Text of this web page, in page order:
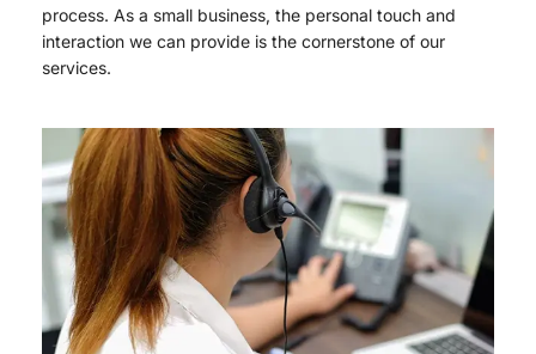
process. As a small business, the personal touch and
interaction we can provide is the cornerstone of our
services.